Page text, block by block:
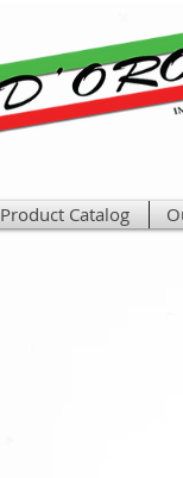
Product Catalog